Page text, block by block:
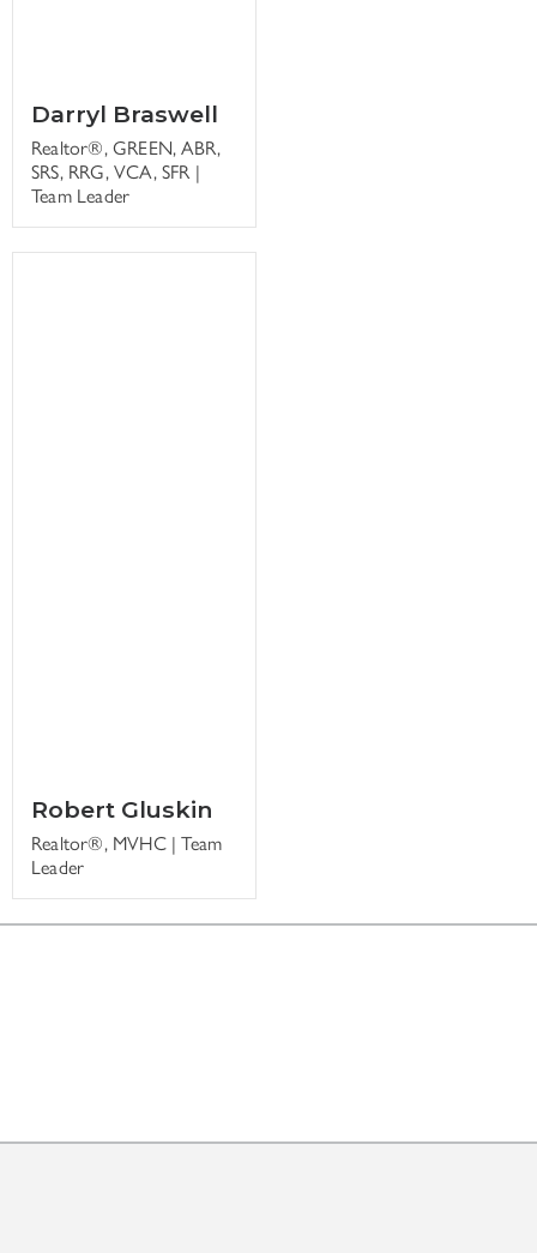
Darryl Braswell
Realtor®, GREEN, ABR,
SRS, RRG, VCA, SFR |
Team Leader
Robert Gluskin
Realtor®, MVHC | Team
Leader